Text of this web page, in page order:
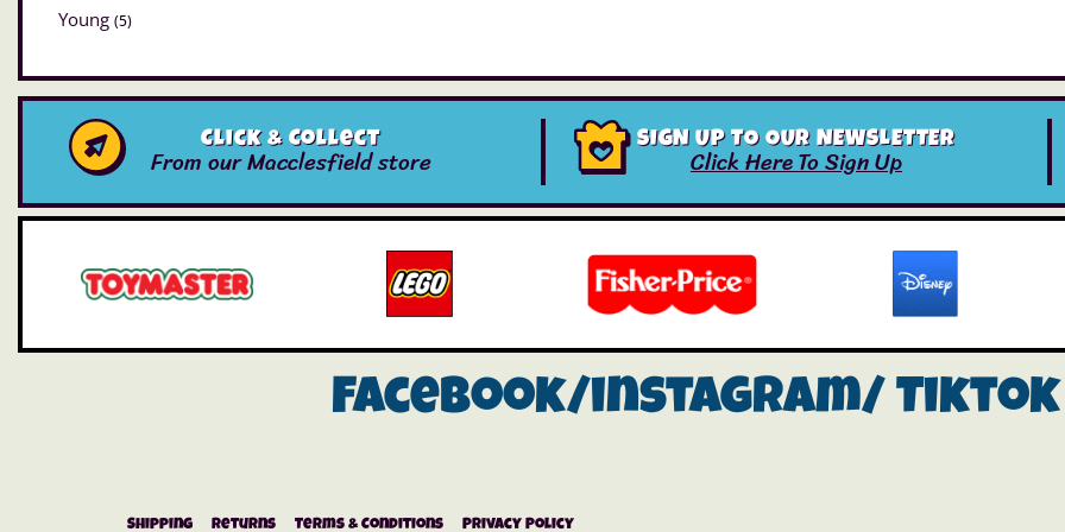
Young (5)
Click & Collect
From our Macclesfield store
SIGN UP TO OUR NEWSLETTER
Click Here To Sign Up
Facebook/instagram/ Tiktok
Shipping Returns Terms & Conditions Privacy Policy